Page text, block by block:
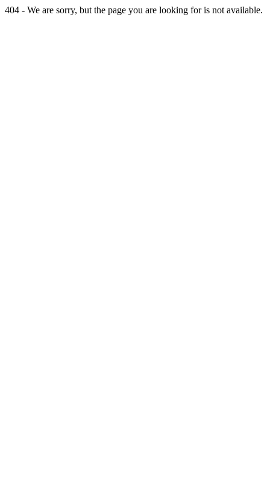
404 - We are sorry, but the page you are looking for is not available.